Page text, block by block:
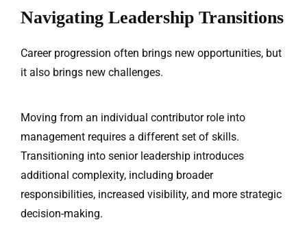
Navigating Leadership Transitions
Career progression often brings new opportunities, but
it also brings new challenges.
Moving from an individual contributor role into
management requires a different set of skills.
Transitioning into senior leadership introduces
additional complexity, including broader
responsibilities, increased visibility, and more strategic
decision-making.